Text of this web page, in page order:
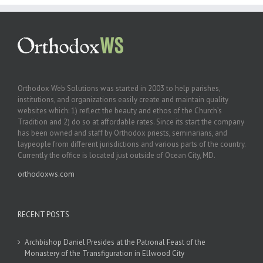
Orthodox Web Solutions was started in 2003 to help parishes,
institutions, and organizations easily create and maintain quality
websites which: 1) reflect the beauty and ethos of the Church’s
Tradition and 2) do so at affordable rates. Since its start the company
has been owned and staff by Orthodox priests, seminarians, and
laypeople from different jurisdictions and various parts of the country.
Currently the office is located just outside of Ocean City, MD.
orthodoxws.com
RECENT POSTS
Archbishop Daniel Presides at the Patronal Feast of the
Monastery of the Transfiguration in Ellwood City